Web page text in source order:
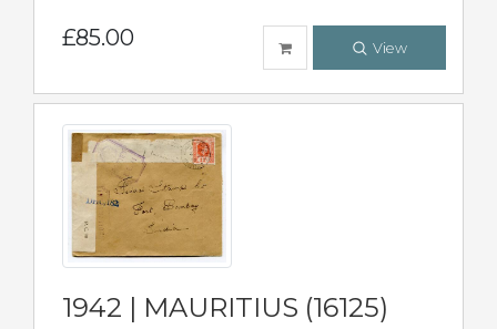
£85.00 View
1942 | MAURITIUS (16125)